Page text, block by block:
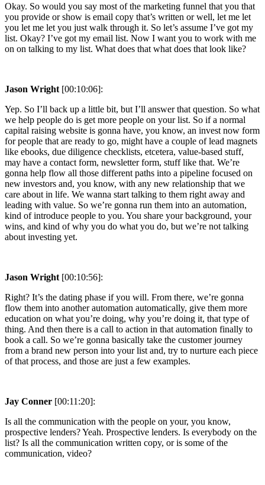
Okay. So would you say most of the marketing funnel that you that
you provide or show is email copy that’s written or well, let me let
you let me let you just walk through it. So let’s assume I’ve got my
list. Okay? I’ve got my email list. Now I want you to work with me
on on talking to my list. What does that what does that look like?
Jason Wright [00:10:06]:
Yep. So I’ll back up a little bit, but I’ll answer that question. So what
we help people do is get more people on your list. So if a normal
capital raising website is gonna have, you know, an invest now form
for people that are ready to go, might have a couple of lead magnets
like ebooks, due diligence checklists, etcetera, value-based stuff,
may have a contact form, newsletter form, stuff like that. We’re
gonna help flow all those different paths into a pipeline focused on
new investors and, you know, with any new relationship that we
care about in life. We wanna start talking to them right away and
leading with value. So we’re gonna run them into an automation,
kind of introduce people to you. You share your background, your
wins, and kind of why you do what you do, but we’re not talking
about investing yet.
Jason Wright [00:10:56]:
Right? It’s the dating phase if you will. From there, we’re gonna
flow them into another automation automatically, give them more
education on what you’re doing, why you’re doing it, that type of
thing. And then there is a call to action in that automation finally to
book a call. So we’re gonna basically take the customer journey
from a brand new person into your list and, try to nurture each piece
of that process, and those are just a few examples.
Jay Conner [00:11:20]:
Is all the communication with the people on your, you know,
prospective lenders? Yeah. Prospective lenders. Is everybody on the
list? Is all the communication written copy, or is some of the
communication, video?